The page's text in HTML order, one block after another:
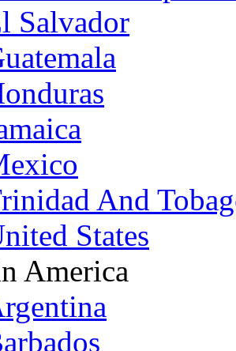
Salvador
And
States
America